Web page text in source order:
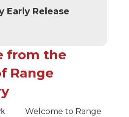
Early Release
from the
Range
Welcome to Range